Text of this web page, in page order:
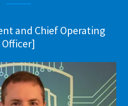
and Chief Operating
Officer]